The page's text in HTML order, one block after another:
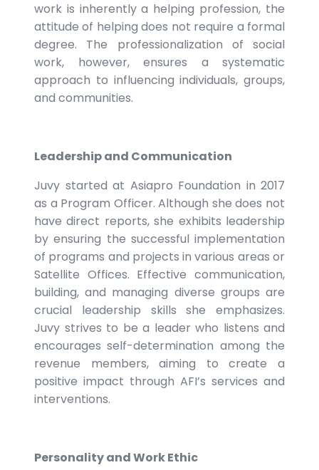
work is inherently a helping profession, the
attitude of helping does not require a formal
degree. The professionalization of social
work, however, ensures a systematic
approach to influencing individuals, groups,
and communities.
Leadership and Communication
Juvy started at Asiapro Foundation in 2017
as a Program Officer. Although she does not
have direct reports, she exhibits leadership
by ensuring the successful implementation
of programs and projects in various areas or
Satellite Offices. Effective communication,
building, and managing diverse groups are
crucial leadership skills she emphasizes.
Juvy strives to be a leader who listens and
encourages self-determination among the
revenue members, aiming to create a
positive impact through AFI’s services and
interventions.
Personality and Work Ethic